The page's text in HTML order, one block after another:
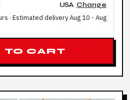
USA Change
· Estimated deliveryAug 10 - Aug
TO CART